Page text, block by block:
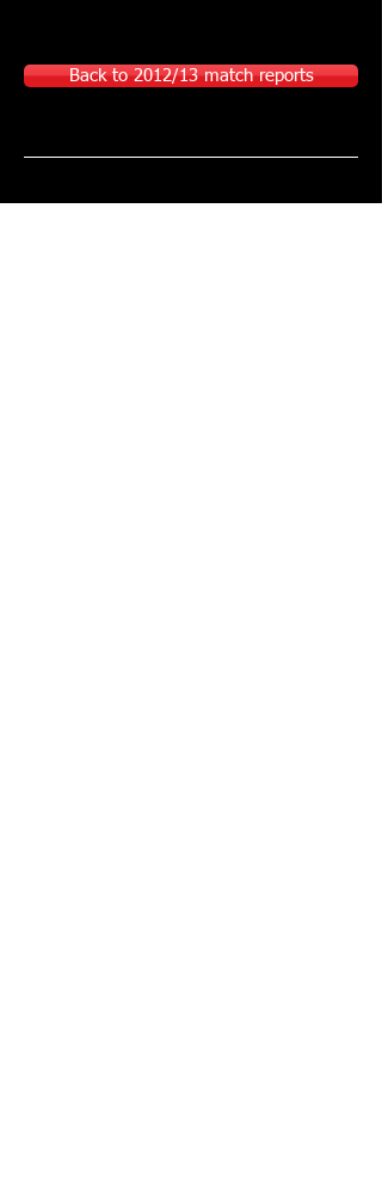
Back to 2012/13 match reports